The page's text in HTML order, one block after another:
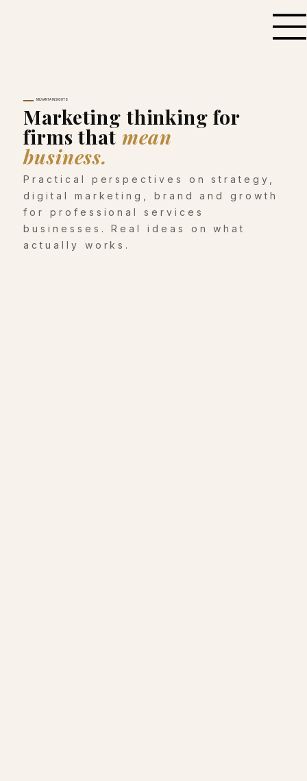
MILVANTA INSIGHTS
Marketing thinking for
firms thatmean
business.
Practical perspectives on strategy,
digital marketing, brand and growth
for professional services
businesses. Real ideas on what
actually works.